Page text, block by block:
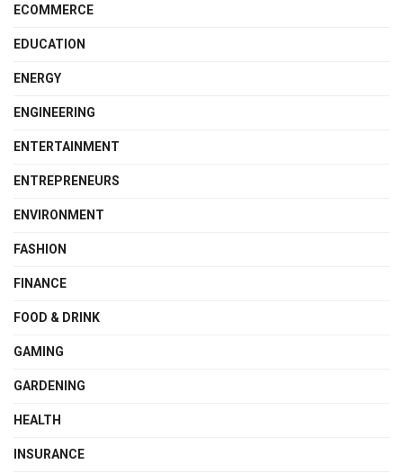
ECOMMERCE
EDUCATION
ENERGY
ENGINEERING
ENTERTAINMENT
ENTREPRENEURS
ENVIRONMENT
FASHION
FINANCE
FOOD & DRINK
GAMING
GARDENING
HEALTH
INSURANCE